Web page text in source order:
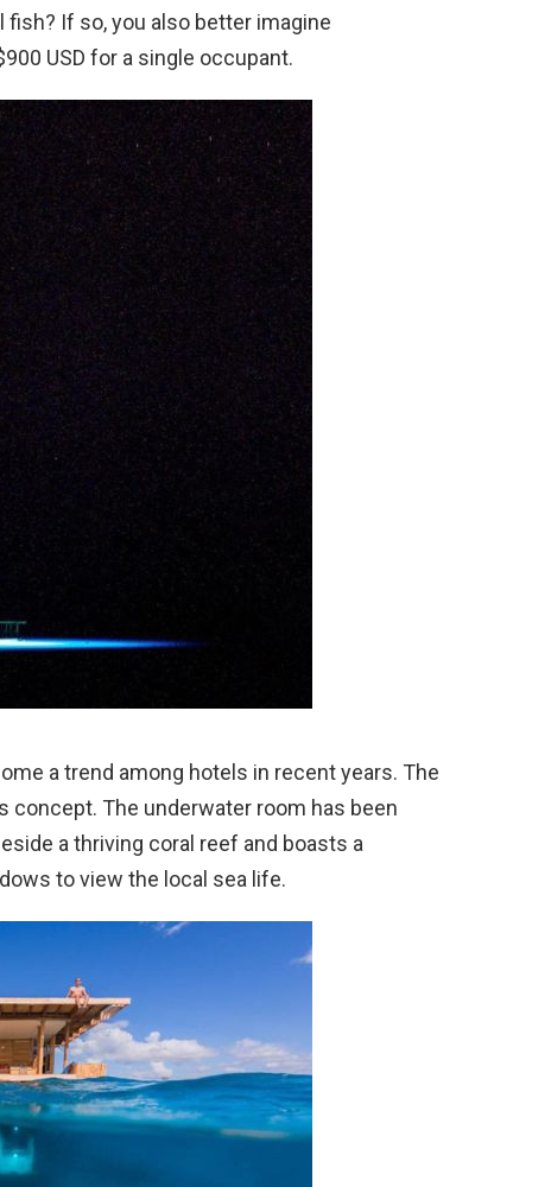
If so, you also better imagine
USD for a single occupant.
a trend among hotels in recent years. The
concept. The underwater room has been
a thriving coral reef and boasts a
to view the local sea life.